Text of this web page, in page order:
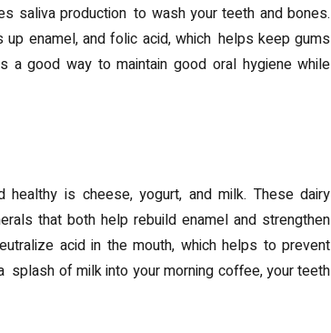
saliva production to wash your teeth and bones.
enamel, and folic acid, which helps keep gums
a good way to maintain good oral hygiene while
is cheese, yogurt, and milk. These dairy
that both help rebuild enamel and strengthen
acid in the mouth, which helps to prevent
of milk into your morning coffee, your teeth